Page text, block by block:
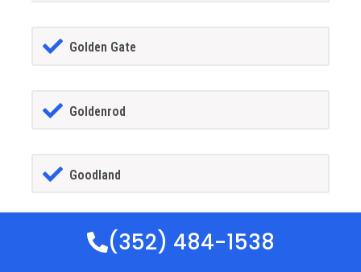
Golden Gate
Goldenrod
Goodland
Gotha (352) 484-1538